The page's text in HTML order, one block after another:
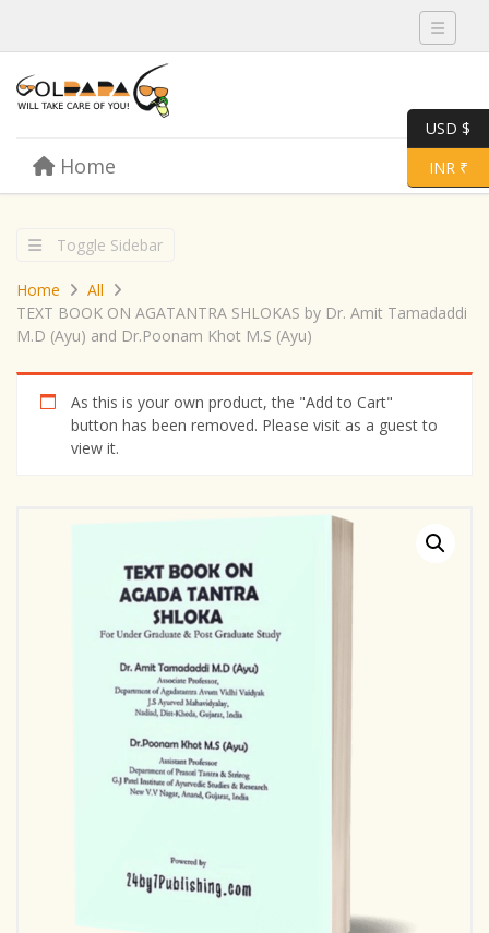
Toggle
Menu Toggle
Home
Toggle Sidebar
Home
All
TEXT BOOK ON AGATANTRA SHLOKAS by Dr. Amit Tamadaddi
M.D (Ayu) and Dr.Poonam Khot M.S (Ayu)
As this is your own product, the "Add to Cart"
button has been removed. Please visit as a guest to
view it.
USD $
INR ₹